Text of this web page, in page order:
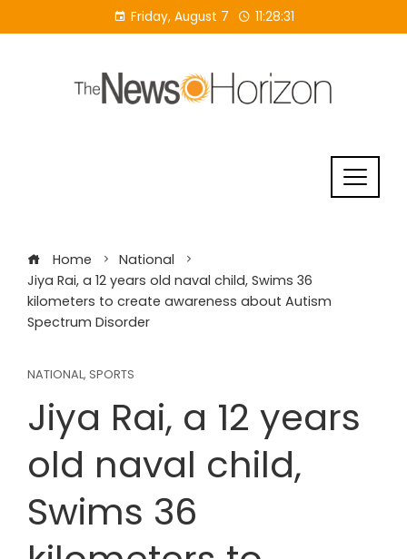
to
Friday, August 7 11:28:32
Home
National
Jiya Rai, a 12 years old naval child, Swims 36
kilometers to create awareness about Autism
Spectrum Disorder
NATIONAL, SPORTS
Jiya Rai, a 12 years
old naval child,
Swims 36